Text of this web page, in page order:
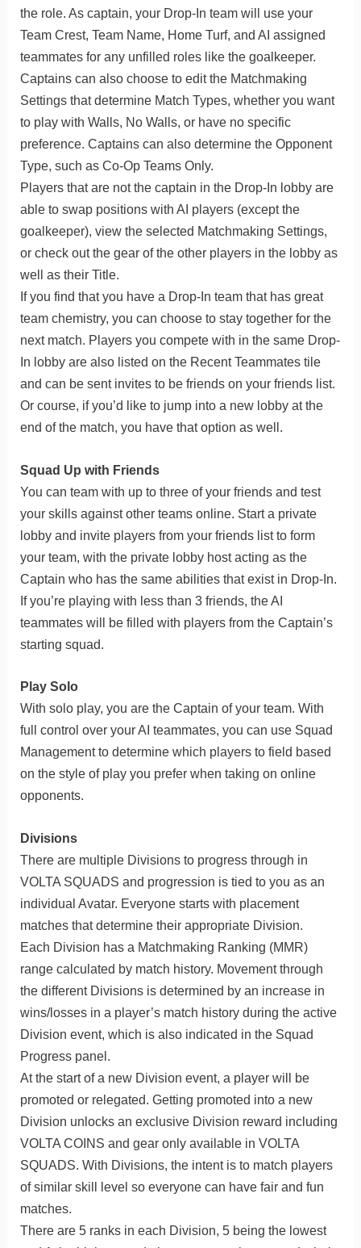
the role. As captain, your Drop-In team will use your
Team Crest, Team Name, Home Turf, and AI assigned
teammates for any unfilled roles like the goalkeeper.
Captains can also choose to edit the Matchmaking
Settings that determine Match Types, whether you want
to play with Walls, No Walls, or have no specific
preference. Captains can also determine the Opponent
Type, such as Co-Op Teams Only.
Players that are not the captain in the Drop-In lobby are
able to swap positions with AI players (except the
goalkeeper), view the selected Matchmaking Settings,
or check out the gear of the other players in the lobby as
well as their Title.
If you find that you have a Drop-In team that has great
team chemistry, you can choose to stay together for the
next match. Players you compete with in the same Drop-
In lobby are also listed on the Recent Teammates tile
and can be sent invites to be friends on your friends list.
Or course, if you’d like to jump into a new lobby at the
end of the match, you have that option as well.
Squad Up with Friends
You can team with up to three of your friends and test
your skills against other teams online. Start a private
lobby and invite players from your friends list to form
your team, with the private lobby host acting as the
Captain who has the same abilities that exist in Drop-In.
If you’re playing with less than 3 friends, the AI
teammates will be filled with players from the Captain’s
starting squad.
Play Solo
With solo play, you are the Captain of your team. With
full control over your AI teammates, you can use Squad
Management to determine which players to field based
on the style of play you prefer when taking on online
opponents.
Divisions
There are multiple Divisions to progress through in
VOLTA SQUADS and progression is tied to you as an
individual Avatar. Everyone starts with placement
matches that determine their appropriate Division.
Each Division has a Matchmaking Ranking (MMR)
range calculated by match history. Movement through
the different Divisions is determined by an increase in
wins/losses in a player’s match history during the active
Division event, which is also indicated in the Squad
Progress panel.
At the start of a new Division event, a player will be
promoted or relegated. Getting promoted into a new
Division unlocks an exclusive Division reward including
VOLTA COINS and gear only available in VOLTA
SQUADS. With Divisions, the intent is to match players
of similar skill level so everyone can have fair and fun
matches.
There are 5 ranks in each Division, 5 being the lowest